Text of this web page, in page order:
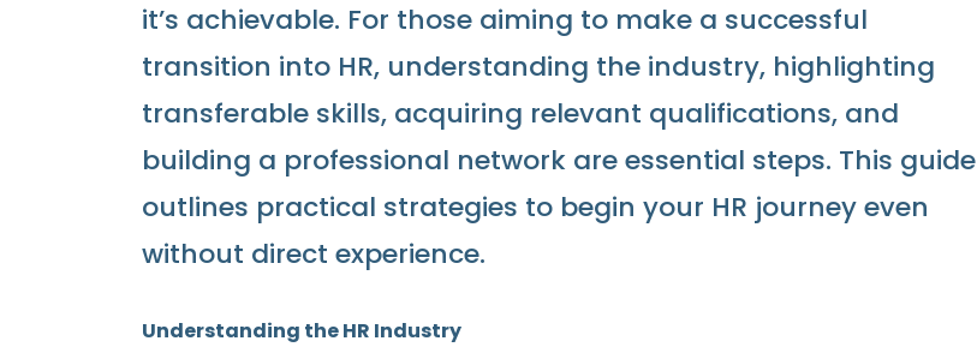
it’s achievable. For those aiming to make a successful
transition into HR, understanding the industry, highlighting
transferable skills, acquiring relevant qualifications, and
building a professional network are essential steps. This guide
outlines practical strategies to begin your HR journey even
without direct experience.
Understanding the HR Industry